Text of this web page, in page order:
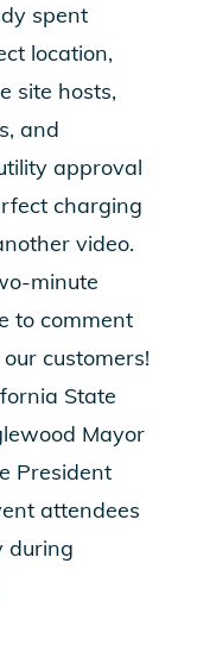
spent
location,
site hosts,
and
approval
charging
video.
minute
to comment
customers!
State
Mayor
President
attendees
during